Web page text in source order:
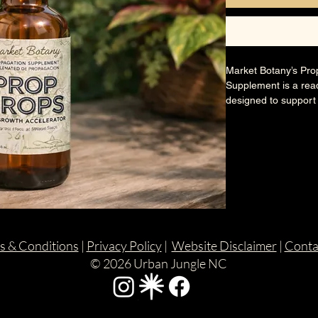
Market Botany’s
Supplement is a
designed to
Made with plant-
when used as
& Conditions | Privacy Policy| Website Disclaimer|
© 2026 Urban Jungle NC